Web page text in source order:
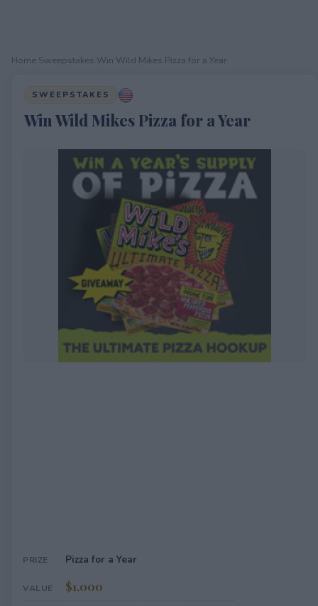
Home Sweepstakes Win Wild Mikes Pizza for a Year
SWEEPSTAKES
Win Wild Mikes Pizza for a Year
PRIZE Pizza for a Year
VALUE $1,000